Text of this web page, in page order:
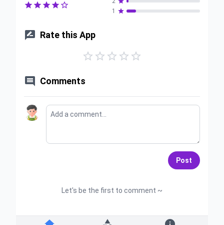
    
1

 Rate this App
    
 Comments
Post
Let's be the first to comment ~